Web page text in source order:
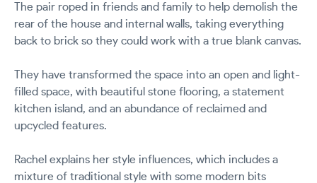
The pair roped in friends and family to help demolish the
rear of the house and internal walls, taking everything
back to brick so they could work with a true blank canvas.
They have transformed the space into an open and light-
filled space, with beautiful stone flooring, a statement
kitchen island, and an abundance of reclaimed and
upcycled features.
Rachel explains her style influences, which includes a
mixture of traditional style with some modern bits